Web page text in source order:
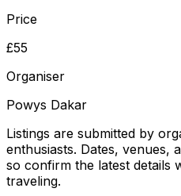
Price
£55
Organiser
Powys Dakar
Listings are submitted by
enthusiasts. Dates, venues,
so confirm the latest details
traveling.